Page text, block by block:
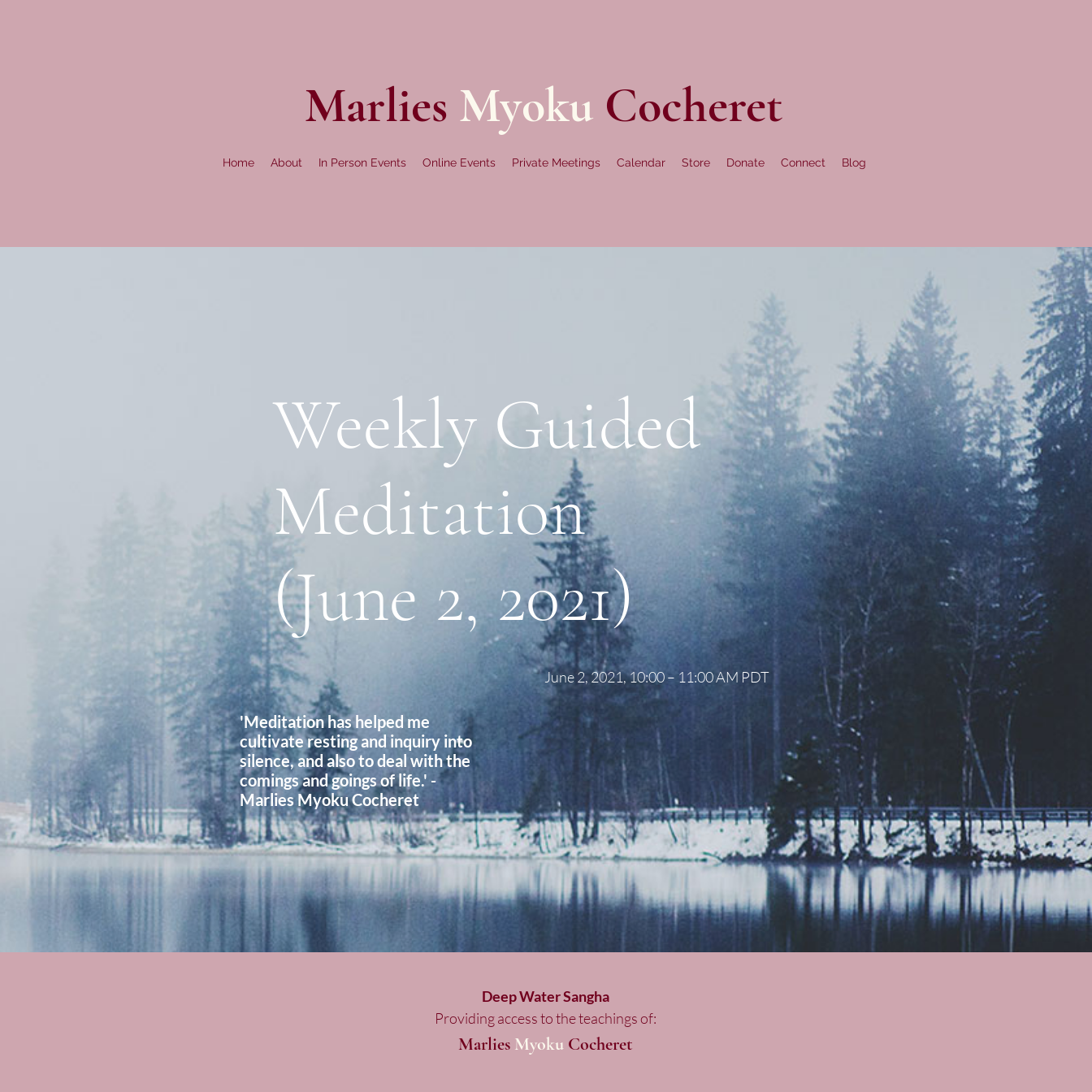
Home About In Person Events Online Events Private Meetings Calendar Store Donate Connect Blog
Marlies Myoku Cocheret
Weekly Guided
Meditation
(June 2, 2021)
June 2, 2021, 10:00 – 11:00 AM PDT
'Meditation has helped me
cultivate resting and inquiry into
silence, and also to deal with the
comings and goings of life.' -
Marlies Myoku Cocheret
Deep Water Sangha
Providing access to the teachings of:
Marlies Myoku Cocheret